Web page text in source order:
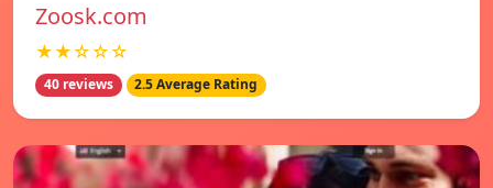
Zoosk.com
★★☆☆☆
40 reviews 2.5 Average Rating